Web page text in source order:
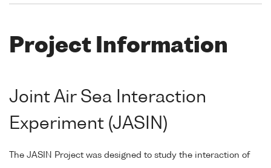
Project Information
Joint Air Sea Interaction
Experiment (JASIN)
The JASIN Project was designed to study the interaction of